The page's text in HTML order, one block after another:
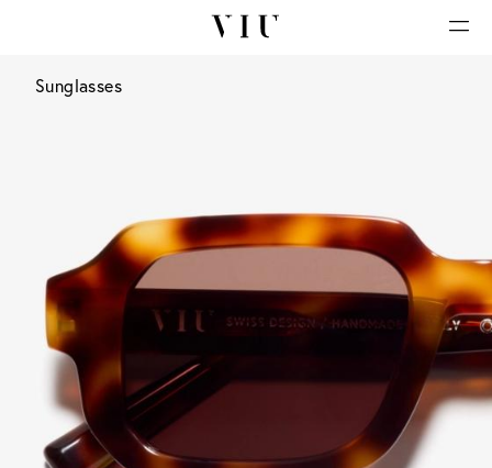
Sunglasses